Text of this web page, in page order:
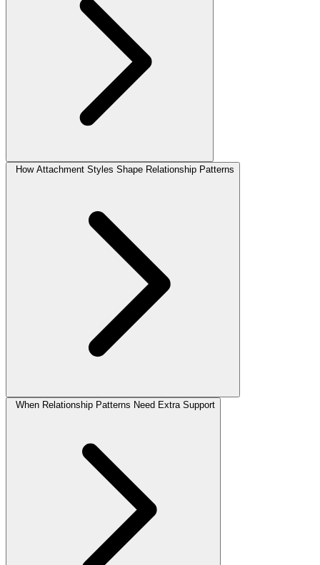
How Attachment Styles Shape Relationship Patterns
When Relationship Patterns Need Extra Support